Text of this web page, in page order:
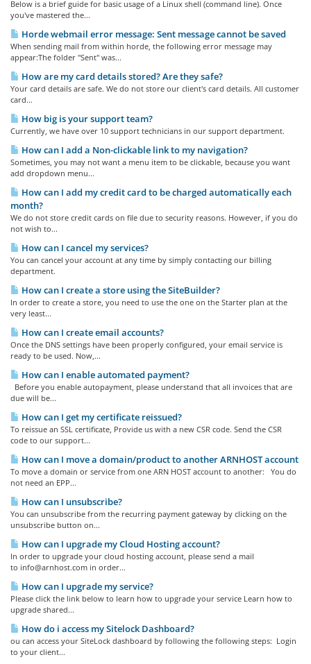
Below is a brief guide for basic usage of a Linux shell (command line). Once
you've mastered the...
Horde webmail error message: Sent message cannot be saved
When sending mail from within horde, the following error message may
appear:The folder "Sent" was...
How are my card details stored? Are they safe?
Your card details are safe. We do not store our client's card details. All customer
card...
How big is your support team?
Currently, we have over 10 support technicians in our support department.
How can I add a Non-clickable link to my navigation?
Sometimes, you may not want a menu item to be clickable, because you want
add dropdown menu...
How can I add my credit card to be charged automatically each
month?
We do not store credit cards on file due to security reasons. However, if you do
not wish to...
How can I cancel my services?
You can cancel your account at any time by simply contacting our billing
department.
How can I create a store using the SiteBuilder?
In order to create a store, you need to use the one on the Starter plan at the
very least...
How can I create email accounts?
Once the DNS settings have been properly configured, your email service is
ready to be used. Now,...
How can I enable automated payment?
Before you enable autopayment, please understand that all invoices that are
due will be...
How can I get my certificate reissued?
To reissue an SSL certificate, Provide us with a new CSR code. Send the CSR
code to our support...
How can I move a domain/product to another ARNHOST account
To move a domain or service from one ARN HOST account to another: You do
not need an EPP...
How can I unsubscribe?
You can unsubscribe from the recurring payment gateway by clicking on the
unsubscribe button on...
How can I upgrade my Cloud Hosting account?
In order to upgrade your cloud hosting account, please send a mail
to info@arnhost.com in order...
How can I upgrade my service?
Please click the link below to learn how to upgrade your service Learn how to
upgrade shared...
How do i access my Sitelock Dashboard?
ou can access your SiteLock dashboard by following the following steps: Login
to your client...